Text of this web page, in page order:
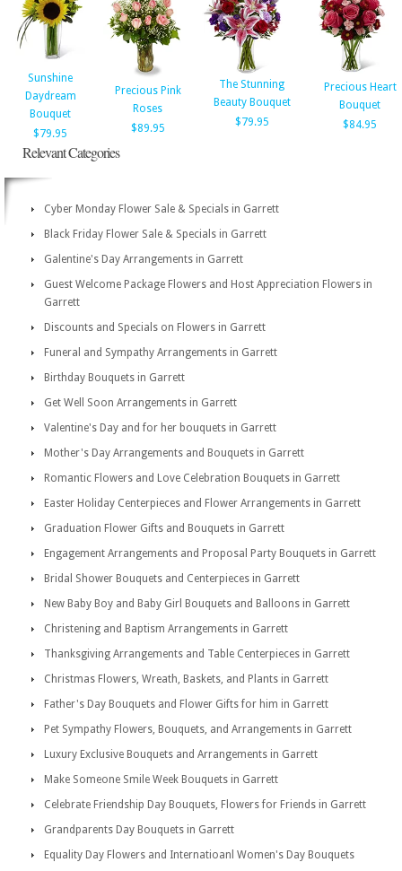
Sunshine
Daydream
Bouquet
$79.95
Precious Pink
Roses
$89.95
The Stunning
Beauty Bouquet
$79.95
Precious Heart
Bouquet
$84.95
Relevant Categories
Cyber Monday Flower Sale & Specials in Garrett
Black Friday Flower Sale & Specials in Garrett
Galentine's Day Arrangements in Garrett
Guest Welcome Package Flowers and Host Appreciation Flowers in
Garrett
Discounts and Specials on Flowers in Garrett
Funeral and Sympathy Arrangements in Garrett
Birthday Bouquets in Garrett
Get Well Soon Arrangements in Garrett
Valentine's Day and for her bouquets in Garrett
Mother's Day Arrangements and Bouquets in Garrett
Romantic Flowers and Love Celebration Bouquets in Garrett
Easter Holiday Centerpieces and Flower Arrangements in Garrett
Graduation Flower Gifts and Bouquets in Garrett
Engagement Arrangements and Proposal Party Bouquets in Garrett
Bridal Shower Bouquets and Centerpieces in Garrett
New Baby Boy and Baby Girl Bouquets and Balloons in Garrett
Christening and Baptism Arrangements in Garrett
Thanksgiving Arrangements and Table Centerpieces in Garrett
Christmas Flowers, Wreath, Baskets, and Plants in Garrett
Father's Day Bouquets and Flower Gifts for him in Garrett
Pet Sympathy Flowers, Bouquets, and Arrangements in Garrett
Luxury Exclusive Bouquets and Arrangements in Garrett
Make Someone Smile Week Bouquets in Garrett
Celebrate Friendship Day Bouquets, Flowers for Friends in Garrett
Grandparents Day Bouquets in Garrett
Equality Day Flowers and Internatioanl Women's Day Bouquets